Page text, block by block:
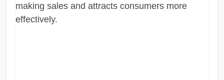
making sales and attracts consumers more
effectively.